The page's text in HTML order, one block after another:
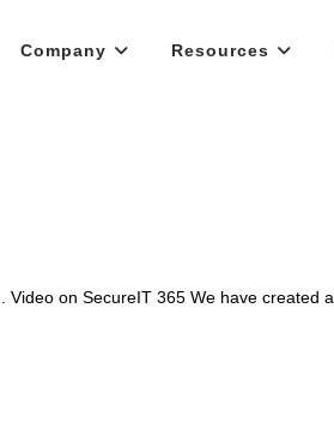
Company Resources
on SecureIT 365 We have created a